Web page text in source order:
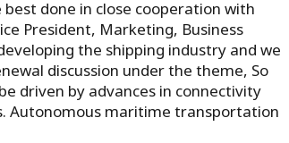
done in close cooperation with
President, Marketing, Business
the shipping industry and we
discussion under the theme, So
driven by advances in connectivity
Autonomous maritime transportation